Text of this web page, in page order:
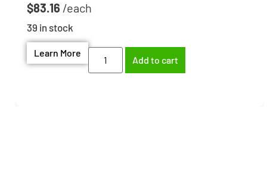
$83.16
39 in stock
Learn More
Add to cart